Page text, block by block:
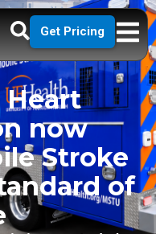
Get Pricing
now
Stroke
of